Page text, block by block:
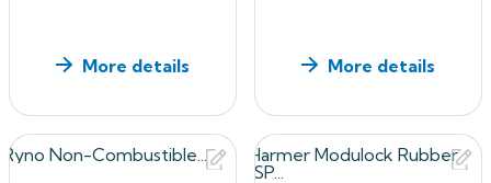
More details More details